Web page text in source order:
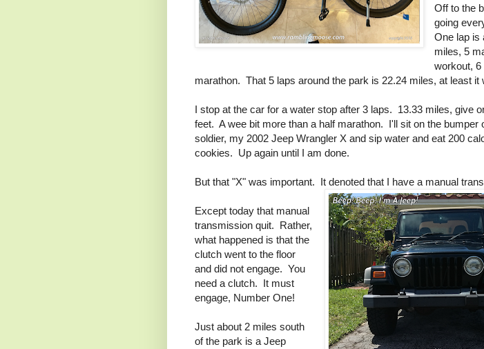
Off to the
going
One lap is
miles, 5
workout,
marathon. That 5 laps around the park is 22.24 miles, at least it
I stop at the car for a water stop after 3 laps. 13.33 miles, give
feet. A wee bit more than a half marathon. I'll sit on the bumper
soldier, my 2002 Jeep Wrangler X and sip water and eat 200
cookies. Up again until I am done.
But that "X" was important. It denoted that I have a manual
Except today that manual
transmission quit. Rather,
what happened is that the
clutch went to the floor
and did not engage. You
need a clutch. It must
engage, Number One!
Just about 2 miles south
of the park is a Jeep